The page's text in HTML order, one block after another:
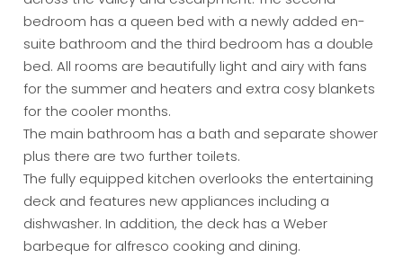
bedroom has a queen bed with a newly added en-
suite bathroom and the third bedroom has a double
bed. All rooms are beautifully light and airy with fans
for the summer and heaters and extra cosy blankets
for the cooler months.
The main bathroom has a bath and separate shower
plus there are two further toilets.
The fully equipped kitchen overlooks the entertaining
deck and features new appliances including a
dishwasher. In addition, the deck has a Weber
barbeque for alfresco cooking and dining.